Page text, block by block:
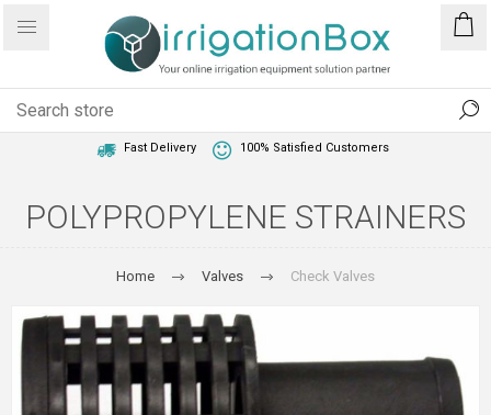
Fast Delivery 100% Satisfied Customers
POLYPROPYLENE STRAINERS
Home Valves Check Valves